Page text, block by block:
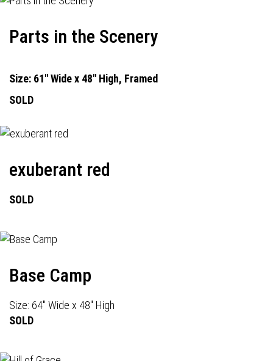
Parts in the Scenery
Size: 61" Wide x 48" High, Framed
SOLD
exuberant red
SOLD
Base Camp
Size: 64" Wide x 48" High
SOLD